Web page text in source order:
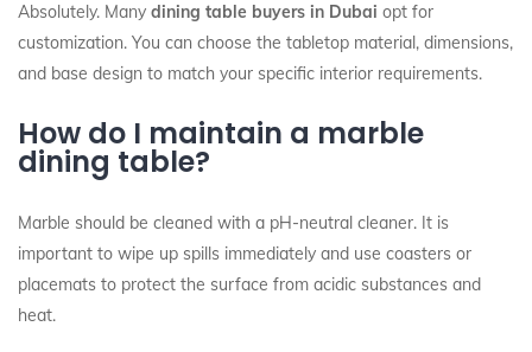
Absolutely. Many dining table buyers in Dubai opt for
customization. You can choose the tabletop material, dimensions,
and base design to match your specific interior requirements.
How do I maintain a marble
dining table?
Marble should be cleaned with a pH-neutral cleaner. It is
important to wipe up spills immediately and use coasters or
placemats to protect the surface from acidic substances and
heat.